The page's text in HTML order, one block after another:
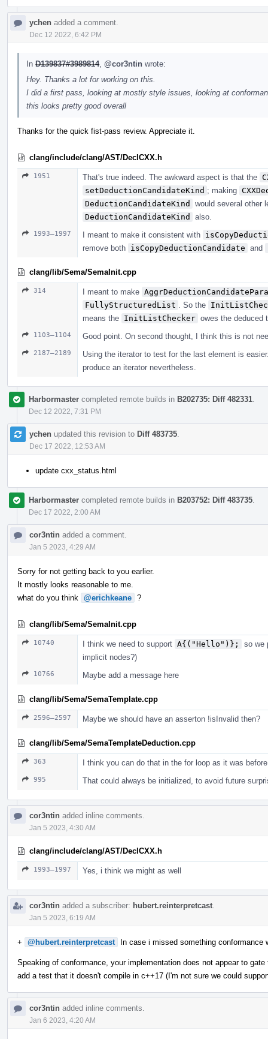
ychen added a comment.
Dec 12 2022, 6:42 PM
In D139837#3989814, @cor3ntin wrote:
Hey. Thanks a lot for working on this.
I did a first pass, looking at mostly style issues, looking at
this looks pretty good overall
Thanks for the quick fist-pass review. Appreciate it.
clang/include/clang/AST/DeclCXX.h
1951 That's true indeed. The awkward aspect is that the
setDeductionCandidateKind ; making
DeductionCandidateKind
would several other
DeductionCandidateKind
also.
1993–1997 I meant to make it consistent with
remove both isCopyDeductionCandidate and
clang/lib/Sema/SemaInit.cpp
314 I meant to make
FullyStructuredList
. So the
means the InitListChecker owes the deduced
1103–1104 Good point. On second thought, I think this is not
2187–2189
Using the iterator to test for the last element is
produce an iterator nevertheless.
Harbormaster completed remote builds in B202735: Diff 482331
Dec 12 2022, 7:31 PM
ychen updated this revision to Diff 483735
Dec 17 2022, 12:53 AM
update cxx_status.html
Harbormaster completed remote builds in B203752: Diff 483735
Dec 17 2022, 2:00 AM
cor3ntin added a comment.
Jan 5 2023, 4:29 AM
Sorry for not getting back to you earlier.
It mostly looks reasonable to me.
what do you think
@erichkeane ?
clang/lib/Sema/SemaInit.cpp
10740 I think we need to support A{("Hello")};
so we
implicit nodes?)
10766 Maybe add a message here
clang/lib/Sema/SemaTemplate.cpp
2596–2597 Maybe we should have an asserton !isInvalid then?
clang/lib/Sema/SemaTemplateDeduction.cpp
363 I think you can do that in the for loop as it was before
995 That could always be initialized, to avoid future
cor3ntin added inline comments.
Jan 5 2023, 4:30 AM
clang/include/clang/AST/DeclCXX.h
1993–1997 Yes, i think we might as well
cor3ntin added a subscriber: hubert.reinterpretcast
Jan 5 2023, 6:19 AM
+ @hubert.reinterpretcast In case i missed something conformance
Speaking of conformance, your implementation does not appear to
add a test that it doesn't compile in c++17 (I'm not sure we could
cor3ntin added inline comments.
Jan 6 2023, 4:20 AM